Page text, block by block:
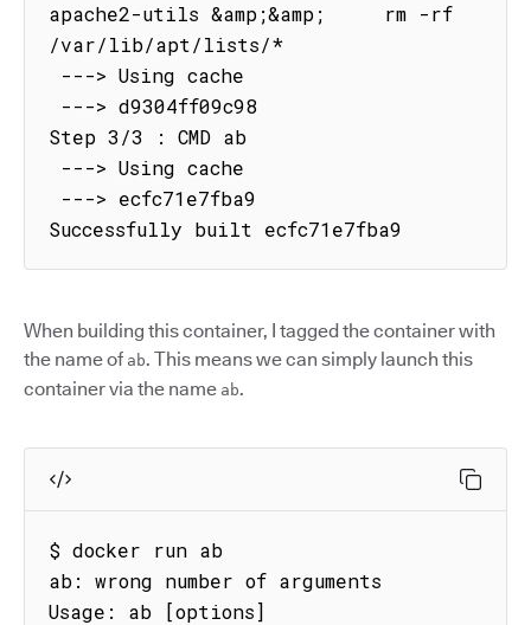
apache2-utils &amp;&amp;     rm -rf
/var/lib/apt/lists/*
Step 3/3 : CMD ab
Successfully built ecfc71e7fba9
When building this container, I tagged the container with
the name of ab. This means we can simply launch this
container via the name ab.
$ docker run ab
ab: wrong number of arguments
Usage: ab [options]